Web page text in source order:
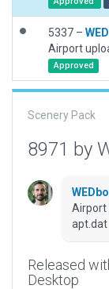
5337 –
Airport
Approved
Scenery Pack
8971 by
Airport
apt.dat
Released
Desktop